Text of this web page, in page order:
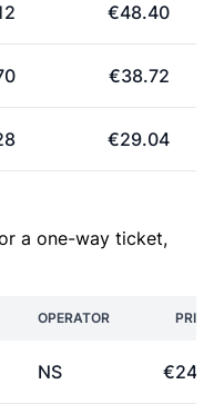
€48.40
€38.72
€29.04
a one-way ticket,
OPERATOR PRICE
NS